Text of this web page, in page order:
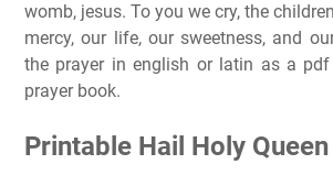
womb, jesus. To you we cry, the
mercy, our life, our sweetness, and
the prayer in english or latin as a
prayer book.
Printable Hail Holy